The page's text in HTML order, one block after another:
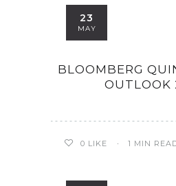
23
MAY
BLOOMBERG
OUTLOOK
0 LIKE 1 MIN